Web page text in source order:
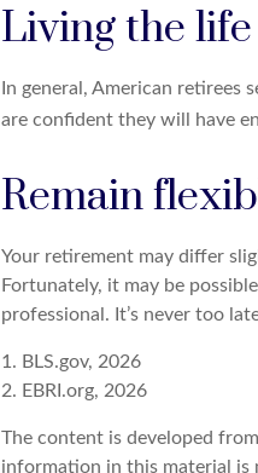
Living the
In general, American
are confident they will have
Remain
Your retirement may differ
Fortunately, it may be
professional. It’s never too
1. BLS.gov, 2026
2. EBRI.org, 2026
The content is developed
information in this material is